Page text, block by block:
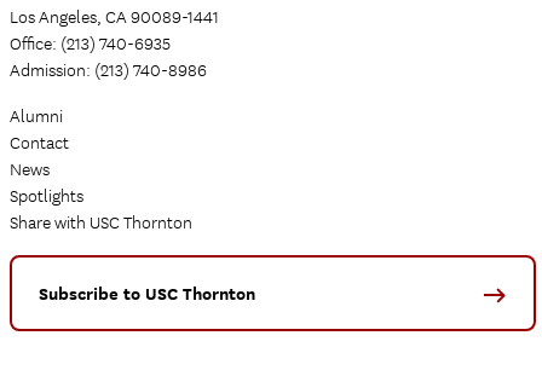
Los Angeles, CA 90089-1441
Office: (213) 740-6935
Admission: (213) 740-8986
Alumni
Contact
News
Spotlights
Share with USC Thornton
Subscribe to USC Thornton